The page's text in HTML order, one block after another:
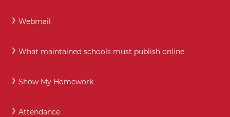
Webmail
What maintained schools must publish online
Show My Homework
Attendance